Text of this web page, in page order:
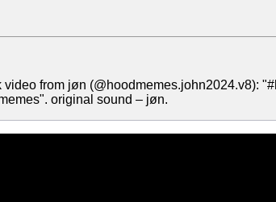
from jøn (@hoodmemes.john2024.v8):
original sound – jøn.